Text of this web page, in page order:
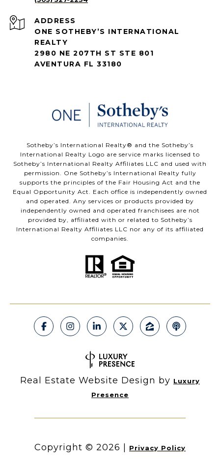
ADDRESS
ONE SOTHEBY’S INTERNATIONAL
REALTY
2980 NE 207TH ST STE 801
AVENTURA FL 33180
​​​​​Sotheby’s International Realty®️ and the Sotheby’s
International Realty Logo are service marks licensed to
Sotheby’s International Realty Affiliates LLC and used with
permission. One Sotheby’s International Realty fully
supports the principles of the Fair Housing Act and the
Equal Opportunity Act. Each office is independently owned
and operated. Any services or products provided by
independently owned and operated franchisees are not
provided by, affiliated with or related to Sotheby’s
International Realty Affiliates LLC nor any of its affiliated
companies.
Real Estate Website Design by Luxury
Presence
Copyright © 2026 | Privacy Policy